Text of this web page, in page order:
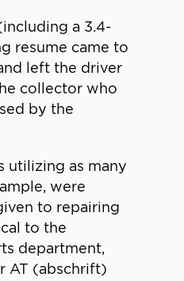
a 3.4-
resume came to
left the driver
collector who
by the
utilizing as many
were
to repairing
to the
department,
AT (abschrift)